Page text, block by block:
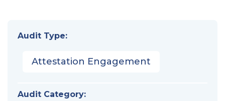
Audit Type:
Attestation Engagement
Audit Category: